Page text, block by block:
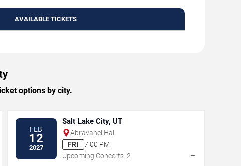
AVAILABLE TICKETS
options by city.
FEB
12
2027
Salt Lake City, UT
Abravanel Hall
FRI
7:00 PM
Upcoming Concerts: 2
→